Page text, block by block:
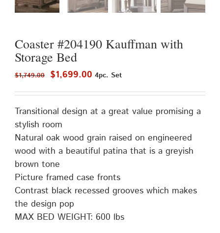
Coaster #204190 Kauffman with
Storage Bed
$1,749.00
Original
$1,749.00.
$1,699.00 Current
$1,699.00.
4pc. Set
Transitional design at a great value promising a
stylish room
Natural oak wood grain raised on engineered
wood with a beautiful patina that is a greyish
brown tone
Picture framed case fronts
Contrast black recessed grooves which makes
the design pop
MAX BED WEIGHT: 600 lbs